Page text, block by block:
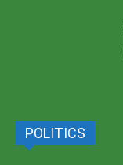
POLITICS